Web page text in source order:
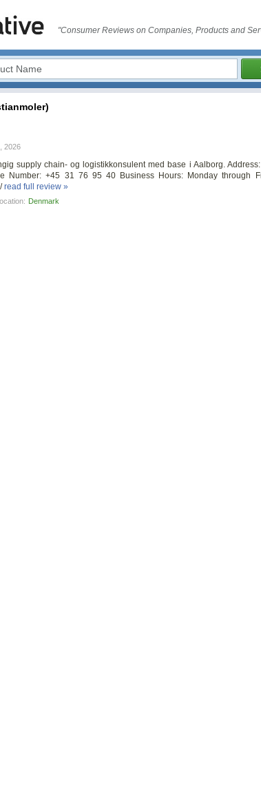
"Consumer Reviews on Companies, Products and
2026
supply chain- og logistikkonsulent med base i Aalborg.
Number: +45 31 76 95 40 Business Hours: Monday through
read full review »
Denmark